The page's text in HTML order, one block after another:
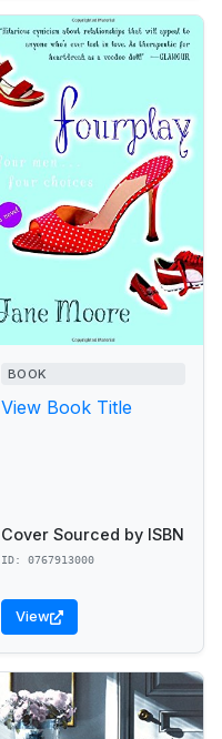
BOOK
View Book Title
Cover Sourced by ISBN
ID: 0767913000
View